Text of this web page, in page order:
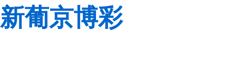
新葡京博彩